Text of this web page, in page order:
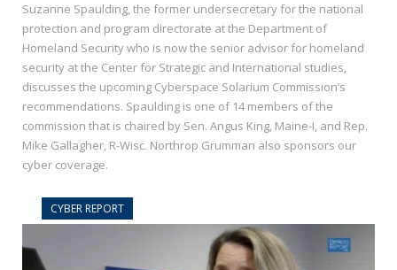
Suzanne Spaulding, the former undersecretary for the national
protection and program directorate at the Department of
Homeland Security who is now the senior advisor for homeland
security at the Center for Strategic and International studies,
discusses the upcoming Cyberspace Solarium Commission’s
recommendations. Spaulding is one of 14 members of the
commission that is chaired by Sen. Angus King, Maine-I, and Rep.
Mike Gallagher, R-Wisc. Northrop Grumman also sponsors our
cyber coverage.
CYBER REPORT